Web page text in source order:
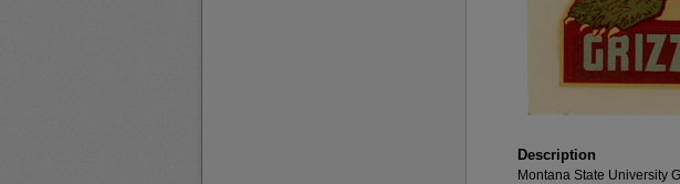
Description
Montana State University